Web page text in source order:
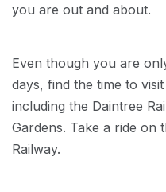
you are out and about.
Even though you are
days, find the time to
including the Daintree
Gardens. Take a ride on
Railway.